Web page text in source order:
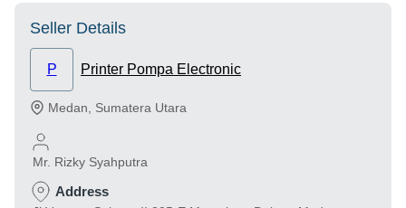
Seller Details
P Printer Pompa Electronic
Medan Sumatera Utara
Mr. Rizky Syahputra
Address